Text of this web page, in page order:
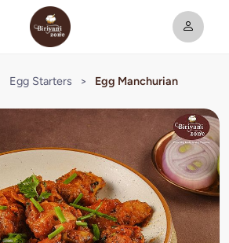
Egg Starters > Egg Manchurian